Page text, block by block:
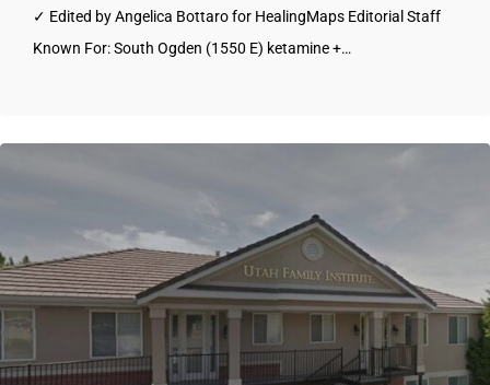
✓ Edited by Angelica Bottaro for HealingMaps Editorial Staff
Known For: South Ogden (1550 E) ketamine +…